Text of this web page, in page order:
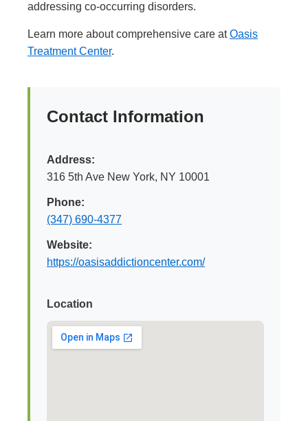
addressing co-occurring disorders.
Learn more about comprehensive care atOasis
Treatment Center.
Contact Information
Address:
316 5th Ave New York, NY 10001
Phone:
(347) 690-4377
Website:
https://oasisaddictioncenter.com/
Location